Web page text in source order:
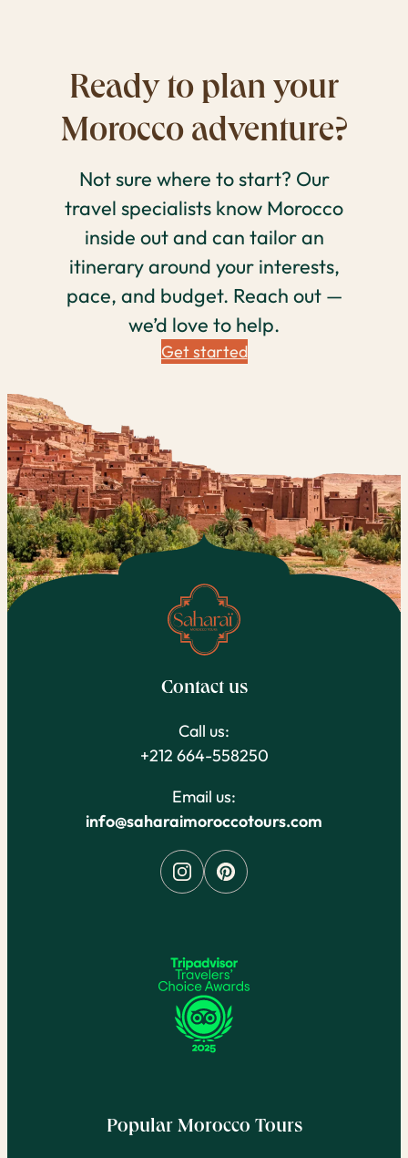
Ready to plan your
Morocco adventure?
Not sure where to start? Our
travel specialists know Morocco
inside out and can tailor an
itinerary around your interests,
pace, and budget. Reach out —
we’d love to help.
Get started
Contact us
Call us:
+212 664-558250
Email us:
info@saharaimoroccotours.com
Popular Morocco Tours